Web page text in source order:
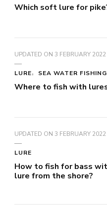
Which soft lure for
UPDATED ON 3 FEBRUARY 2022
LURE SEA WATER FISHING
Where to fish with
UPDATED ON 3 FEBRUARY 2022
LURE
How to fish for bass
lure from the shore?